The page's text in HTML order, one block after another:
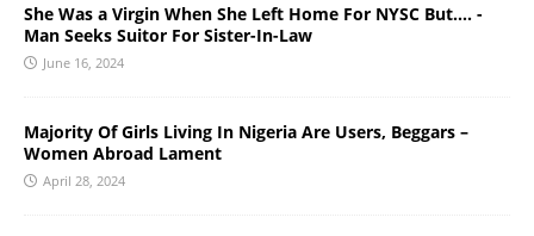
She Was a Virgin When She Left Home For NYSC But…. -
Man Seeks Suitor For Sister-In-Law
June 16, 2024
Majority Of Girls Living In Nigeria Are Users, Beggars –
Women Abroad Lament
April 28, 2024